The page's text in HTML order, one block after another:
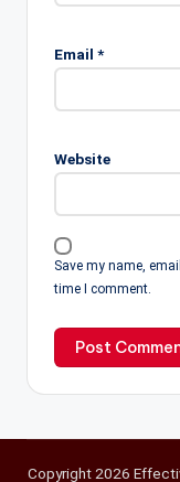
Email *
Website
Save my name,
time I comment.
Copyright 2026